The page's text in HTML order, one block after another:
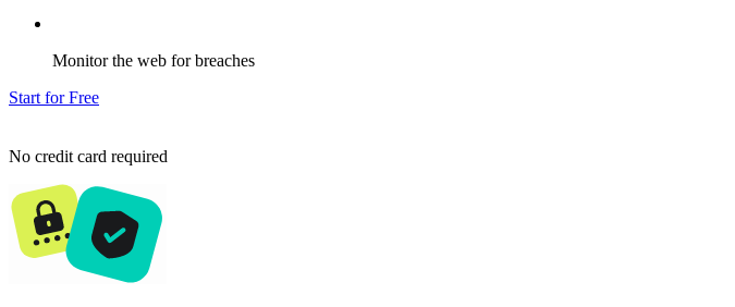
Monitor the web for breaches
Start for Free
No credit card required